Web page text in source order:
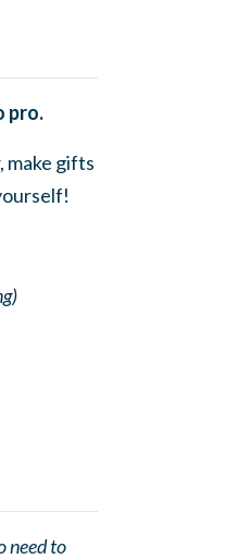
pro.
make gifts
need to